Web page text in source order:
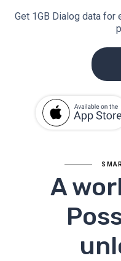
Get 1GB Dialog data for
A